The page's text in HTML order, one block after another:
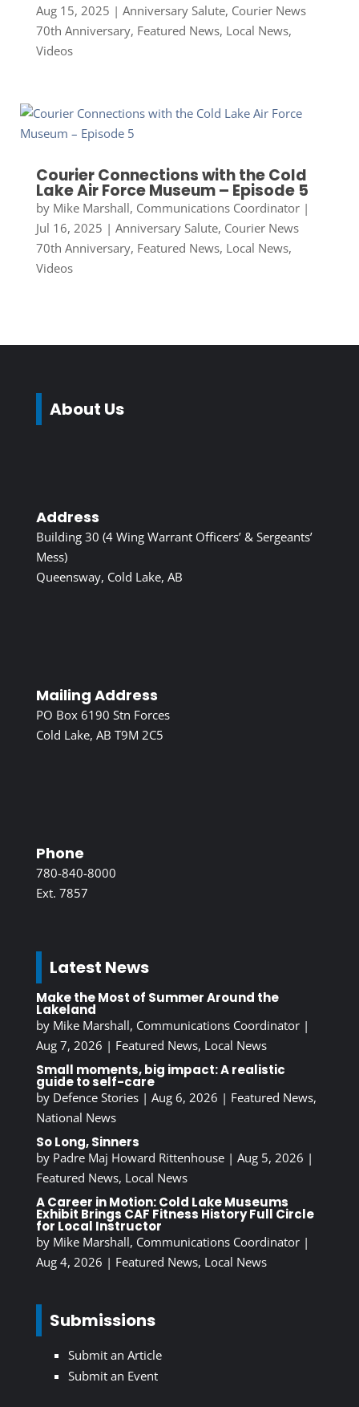
Aug 15, 2025 | Anniversary Salute, Courier News
70th Anniversary, Featured News, Local News,
Videos
Courier Connections with the Cold
Lake Air Force Museum – Episode 5
by Mike Marshall, Communications Coordinator|
Jul 16, 2025 | Anniversary Salute, Courier News
70th Anniversary, Featured News, Local News,
Videos
About Us
Address
Building 30 (4 Wing Warrant Officers’ & Sergeants’
Mess)
Queensway, Cold Lake, AB
Mailing Address
PO Box 6190 Stn Forces
Cold Lake, AB T9M 2C5
Phone
780-840-8000
Ext. 7857
Latest News
Make the Most of Summer Around the
Lakeland
by Mike Marshall, Communications Coordinator|
Aug 7, 2026 | Featured News, Local News
Small moments, big impact: A realistic
guide to self-care
by Defence Stories| Aug 6, 2026 | Featured News,
National News
So Long, Sinners
by Padre Maj Howard Rittenhouse| Aug 5, 2026 |
Featured News, Local News
A Career in Motion: Cold Lake Museums
Exhibit Brings CAF Fitness History Full Circle
for Local Instructor
by Mike Marshall, Communications Coordinator|
Aug 4, 2026 | Featured News, Local News
Submissions
Submit an Article
Submit an Event